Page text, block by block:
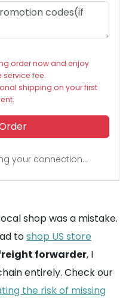
order now and enjoy
service fee.
shipping on your first
your connection...
shop was a mistake.
toshop US store
forwarder, I
entirely. Check our
the risk of missing